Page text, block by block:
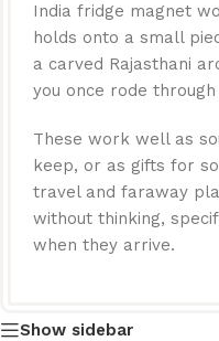
India fridge magnet
holds onto a small
a carved Rajasthani
you once rode
These work well as
keep, or as gifts for
travel and faraway
without thinking,
when they arrive.
Show sidebar